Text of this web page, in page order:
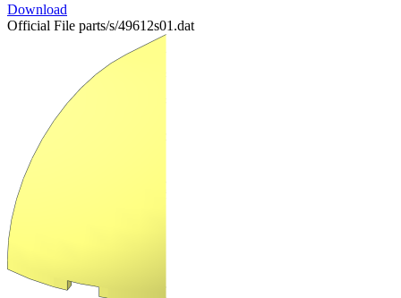
Download
Official File parts/s/49612s01.dat